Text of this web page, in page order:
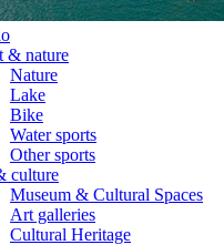
& nature
Nature
Lake
Bike
Water sports
Other sports
culture
Museum & Cultural Spaces
Art galleries
Cultural Heritage